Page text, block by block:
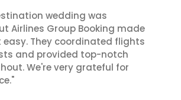
wedding was
Airlines Group Booking made
They coordinated flights
and provided top-notch
We're very grateful for